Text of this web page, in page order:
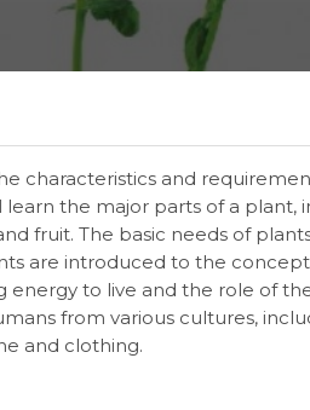
characteristics and
the major parts of a plant,
fruit. The basic needs of
are introduced to the
energy to live and the role of
from various cultures,
and clothing.